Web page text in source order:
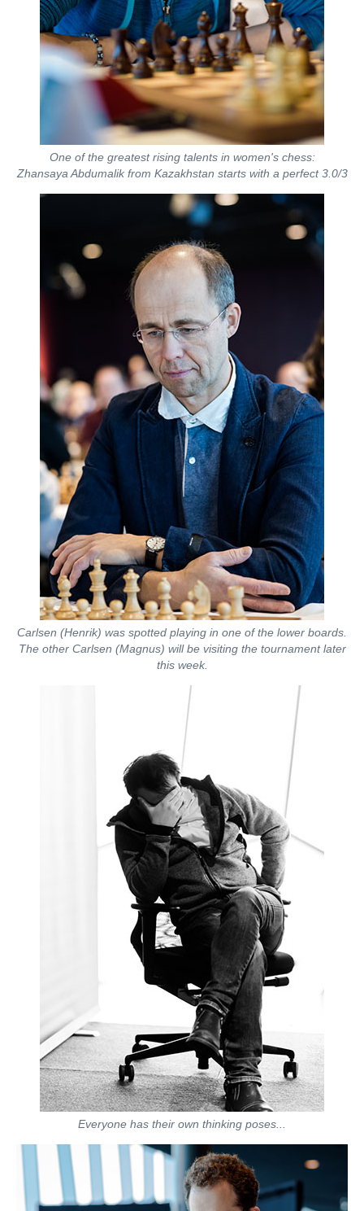
One of the greatest rising talents in women's chess:
Zhansaya Abdumalik from Kazakhstan starts with a perfect 3.0/3
Carlsen (Henrik) was spotted playing in one of the lower boards.
The other Carlsen (Magnus) will be visiting the tournament later
this week.
Everyone has their own thinking poses...